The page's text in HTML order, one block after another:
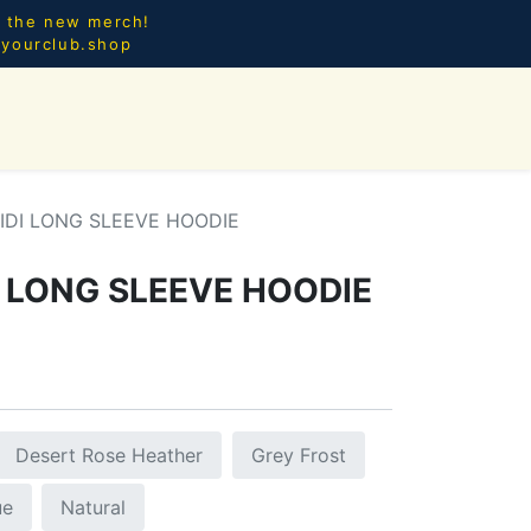
new merch!
LONG SLEEVE HOODIE
SLEEVE HOODIE
Desert Rose Heather Grey Frost
Natural